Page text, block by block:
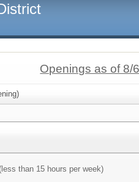
Openings as of 8/
than 15 hours per week)